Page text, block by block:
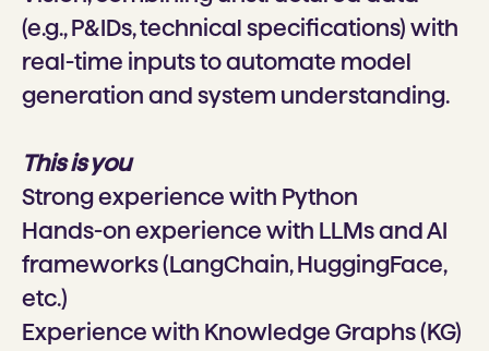
(e.g., P&IDs, technical specifications) with
real-time inputs to automate model
generation and system understanding.
This is you
Strong experience with Python
Hands-on experience with LLMs and AI
frameworks (LangChain, HuggingFace,
etc.)
Experience with Knowledge Graphs (KG)